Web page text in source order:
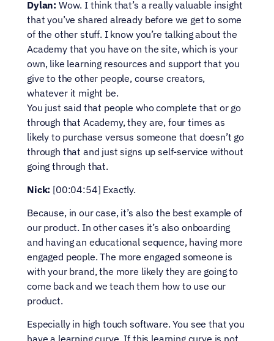
Dylan: Wow. I think that’s a really valuable insight
that you’ve shared already before we get to some
of the other stuff. I know you’re talking about the
Academy that you have on the site, which is your
own, like learning resources and support that you
give to the other people, course creators,
whatever it might be.
You just said that people who complete that or go
through that Academy, they are, four times as
likely to purchase versus someone that doesn’t go
through that and just signs up self-service without
going through that.
Nick: [00:04:54] Exactly.
Because, in our case, it’s also the best example of
our product. In other cases it’s also onboarding
and having an educational sequence, having more
engaged people. The more engaged someone is
with your brand, the more likely they are going to
come back and we teach them how to use our
product.
Especially in high touch software. You see that you
have a learning curve. If this learning curve is not